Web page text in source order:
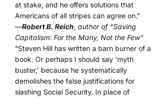
at stake, and he offers solutions that
Americans of all stripes can agree on.”
—Robert B. Reich, author of “Saving
Capitalism: For the Many, Not the Few”
“Steven Hill has written a barn burner of a
book. Or perhaps I should say ‘myth
buster,’ because he systematically
demolishes the false justifications for
slashing Social Security. In place of